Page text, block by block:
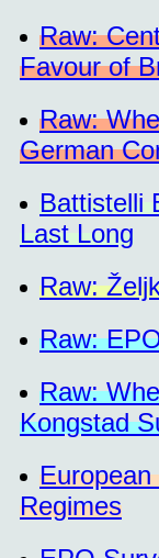
Raw:
Favour of
Raw:
German
Battistelli
Last Long
Raw:
Raw:
Raw:
Kongstad
Regimes